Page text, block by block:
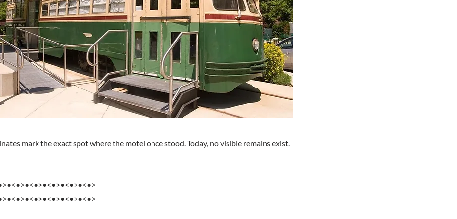
mark the exact spot where the motel once stood. Today, no visible remains exist.